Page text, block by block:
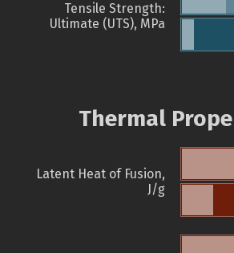
Tensile Strength:
Ultimate (UTS), MPa
Thermal
Latent Heat of Fusion,
J/g